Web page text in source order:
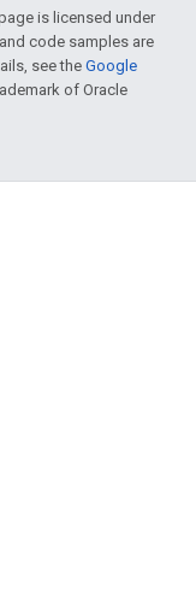
is licensed under
, and code samples are
see theGoogle
of Oracle